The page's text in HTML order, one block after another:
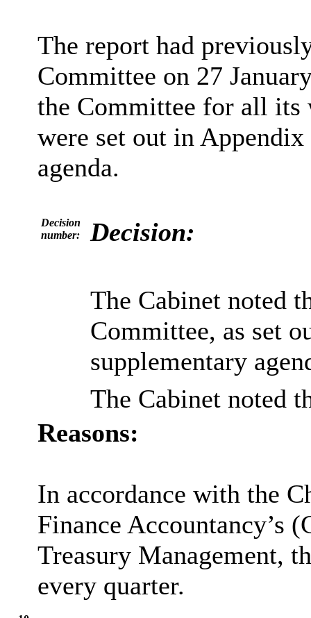
The report had
Committee on 27
the Committee for all its
were set out in
agenda.
Decision
number:
Decision:
The Cabinet noted
Committee, as set
supplementary
The Cabinet noted
Reasons:
In accordance with the
Finance Accountancy’s
Treasury Management,
every quarter.